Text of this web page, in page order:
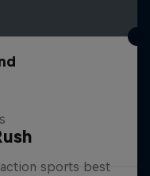
sports best